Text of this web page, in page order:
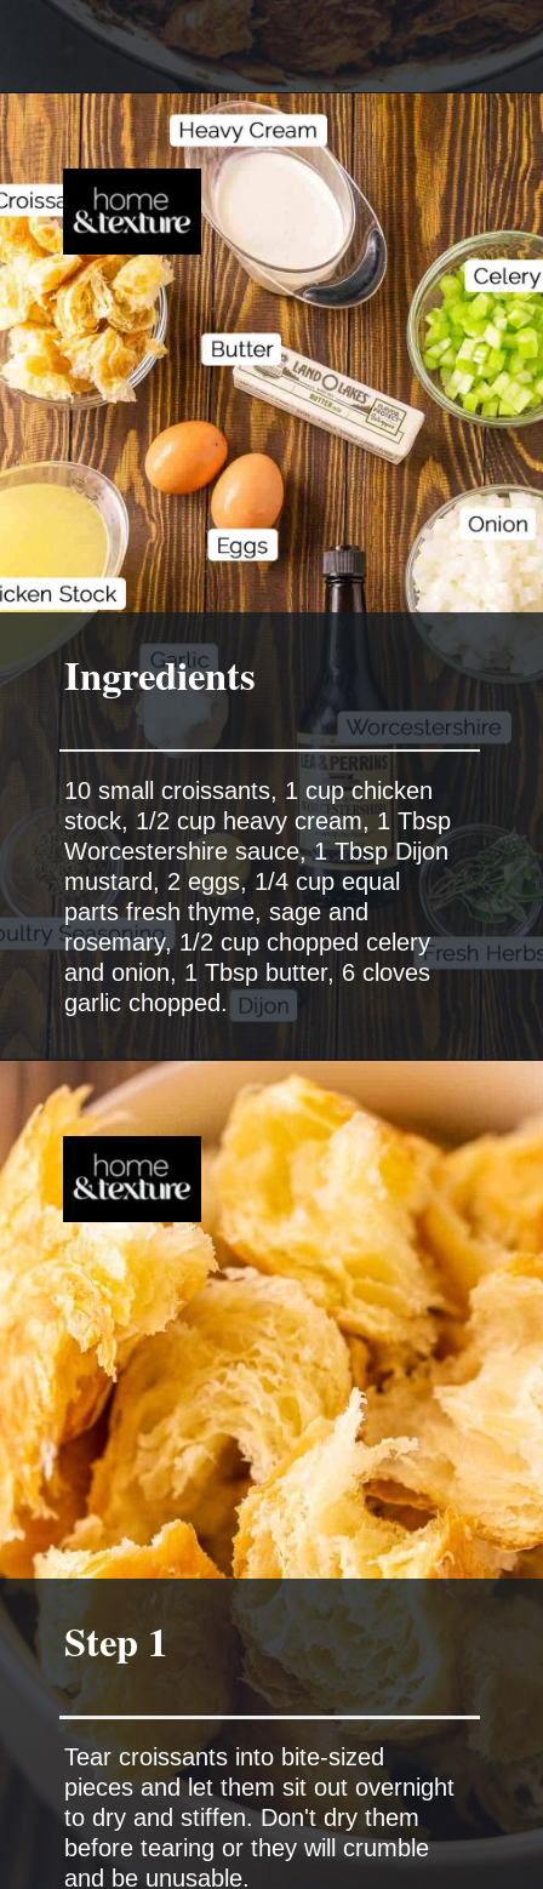
10 small croissants, 1 cup chicken
stock, 1/2 cup heavy cream, 1 Tbsp
Worcestershire sauce, 1 Tbsp Dijon
mustard, 2 eggs, 1/4 cup equal
parts fresh thyme, sage and
rosemary, 1/2 cup chopped celery
and onion, 1 Tbsp butter, 6 cloves
garlic chopped.
Ingredients
Tear croissants into bite-sized
pieces and let them sit out overnight
to dry and stiffen. Don't dry them
before tearing or they will crumble